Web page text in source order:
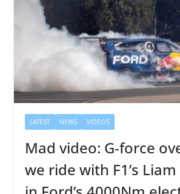
LATEST NEWS VIDEOS
Mad video: G-force
we ride with F1’s